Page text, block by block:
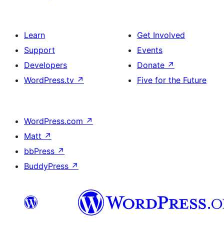
Learn
Support
Developers
WordPress.tv ↗
Get Involved
Events
Donate ↗
Five for the Future
WordPress.com ↗
Matt ↗
bbPress ↗
BuddyPress ↗